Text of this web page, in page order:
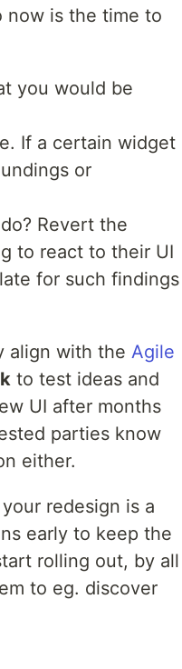
now is the time to
you would be
If a certain widget
or
Revert the
to react to their UI
for such findings
align with the Agile
to test ideas and
UI after months
parties know
either.
redesign is a
early to keep the
rolling out, by all
to eg. discover